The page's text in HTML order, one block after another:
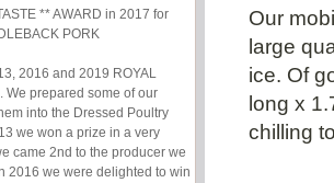
** AWARD in 2017 for
PORK
2016 and 2019 ROYAL
We prepared some of our
into the Dressed Poultry
we won a prize in a very
came 2nd to the producer we
2016 we were delighted to win
Our
large
ice. Of
long x
chilling